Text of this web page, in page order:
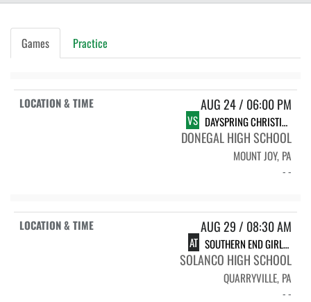
Games Practice
AUG 24 / 06:00 PM
VS DAYSPRING CHRISTIAN ACADEMY
DONEGAL HIGH SCHOOL
MOUNT JOY, PA
- -
AUG 29 / 08:30 AM
AT SOUTHERN END GIRLS VOLLEYBALL TOURNAMENT
SOLANCO HIGH SCHOOL
QUARRYVILLE, PA
- -